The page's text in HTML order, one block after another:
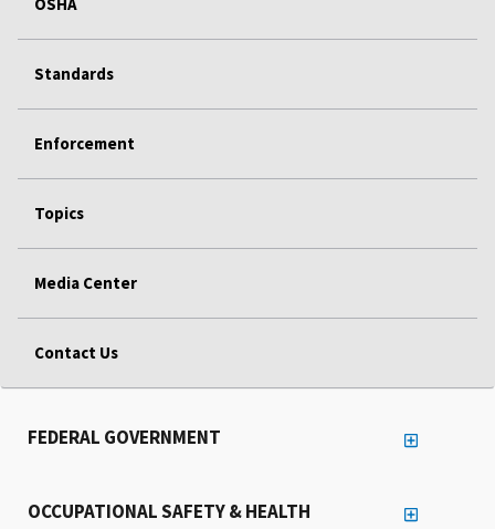
Standards
Enforcement
Topics
Media Center
Contact Us
FEDERAL GOVERNMENT
OCCUPATIONAL SAFETY & HEALTH